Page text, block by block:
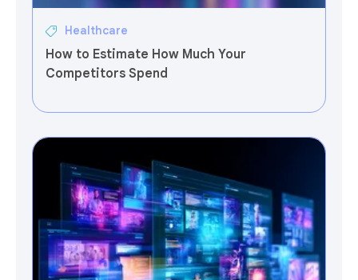
Healthcare
How to Estimate How Much Your
Competitors Spend